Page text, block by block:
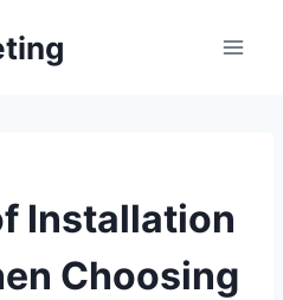
Installation
Choosing